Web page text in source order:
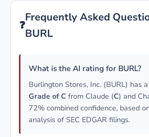
❓
Frequently Asked
BURL
What is the AI rating for BURL?
Burlington Stores, Inc. (BURL) has a
Grade of C from Claude (C) and
72% combined confidence, based
analysis of SEC EDGAR filings.